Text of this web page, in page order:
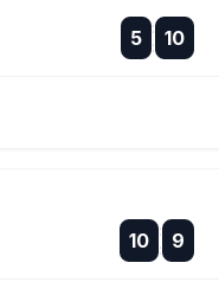
5 :
: 10
10 :
:
9